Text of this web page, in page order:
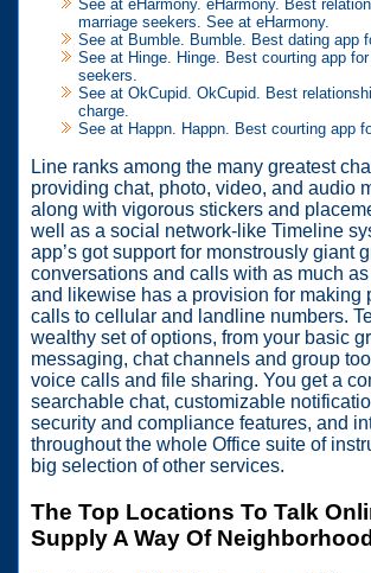
See at eHarmony. eHarmony. Best
marriage seekers. See at eHarmony.
See at Bumble. Bumble. Best dating app
See at Hinge. Hinge. Best courting app
seekers.
See at OkCupid. OkCupid. Best
charge.
See at Happn. Happn. Best courting app
Line ranks among the many greatest
providing chat, photo, video, and audio
along with vigorous stickers and
well as a social network-like Timeline
app’s got support for monstrously giant
conversations and calls with as much
and likewise has a provision for making
calls to cellular and landline numbers.
wealthy set of options, from your basic
messaging, chat channels and group
voice calls and file sharing. You get a
searchable chat, customizable
security and compliance features, and
throughout the whole Office suite of
big selection of other services.
The Top Locations To Talk
Supply A Way Of Neighborhood